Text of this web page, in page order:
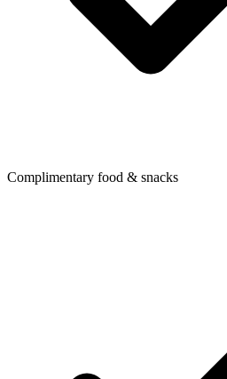
Complimentary food & snacks